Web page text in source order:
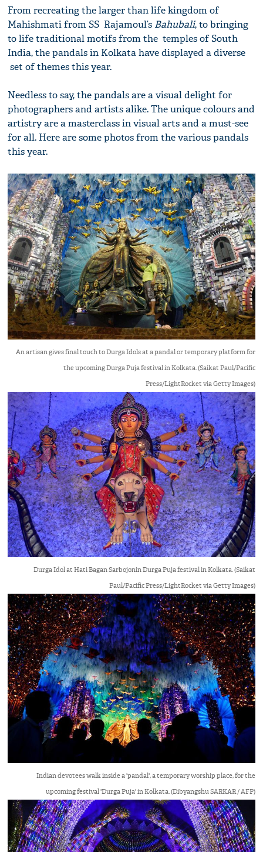
From recreating the larger than life kingdom of
Mahishmati from SS Rajamoul’s Bahubali, to bringing
to life traditional motifs from the temples of South
India, the pandals in Kolkata have displayed a diverse
set of themes this year.
Needless to say, the pandals are a visual delight for
photographers and artists alike. The unique colours and
artistry are a masterclass in visual arts and a must-see
for all. Here are some photos from the various pandals
this year.
An artisan gives final touch to Durga Idols at a pandal or temporary platform for
the upcoming Durga Puja festival in Kolkata. (Saikat Paul/Pacific
Press/LightRocket via Getty Images)
Durga Idol at Hati Bagan Sarbojonin Durga Puja festival in Kolkata. (Saikat
Paul/Pacific Press/LightRocket via Getty Images)
Indian devotees walk inside a 'pandal', a temporary worship place, for the
upcoming festival 'Durga Puja' in Kolkata. (Dibyangshu SARKAR / AFP)